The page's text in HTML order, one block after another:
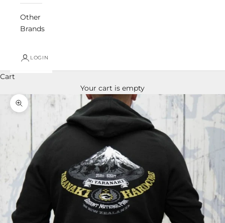
Other
Brands
LOGIN
Cart
Your cart is empty
Zoom picture